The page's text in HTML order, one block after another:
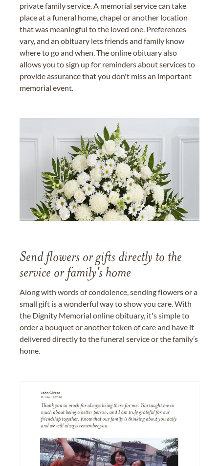
private family service. A memorial service can take
place at a funeral home, chapel or another location
that was meaningful to the loved one. Preferences
vary, and an obituary lets friends and family know
where to go and when. The online obituary also
allows you to sign up for reminders about services to
provide assurance that you don't miss an important
memorial event.
Send flowers or gifts directly to the
service or family's home
Along with words of condolence, sending flowers or a
small gift is a wonderful way to show you care. With
the Dignity Memorial online obituary, it's simple to
order a bouquet or another token of care and have it
delivered directly to the funeral service or the family’s
home.